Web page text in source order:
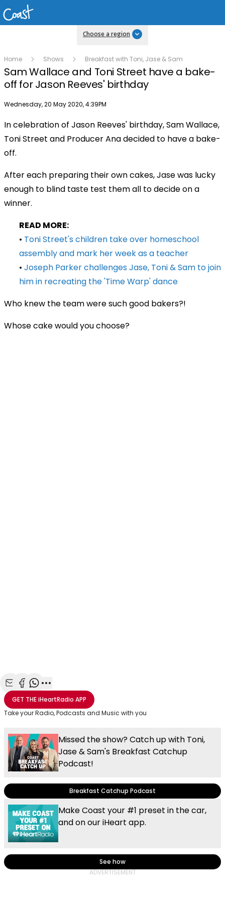
Choose a region
Home Shows Breakfast with Toni, Jase & Sam
Sam Wallace and Toni Street have a bake-
off for Jason Reeves' birthday
Publish date
Wednesday, 20 May 2020, 4:39PM
Play
Video
In celebration of Jason Reeves' birthday, Sam Wallace,
Toni Street and Producer Ana decided to have a bake-
off.
After each preparing their own cakes, Jase was lucky
enough to blind taste test them all to decide on a
winner.
READ MORE:
• Toni Street's children take over homeschool
assembly and mark her week as a teacher
• Joseph Parker challenges Jase, Toni & Sam to join
him in recreating the 'Time Warp' dance
Who knew the team were such good bakers?!
Whose cake would you choose?
Share with Email
Share with Facebook
Share with WhatsApp
More share options
GET THEiHeartRadio APP
Take your Radio, Podcasts and Music with you
Missed the show? Catch up with Toni,
Jase & Sam's Breakfast Catchup
Podcast!
Breakfast Catchup Podcast
Make Coast your #1 preset in the car,
and on our iHeart app.
See how